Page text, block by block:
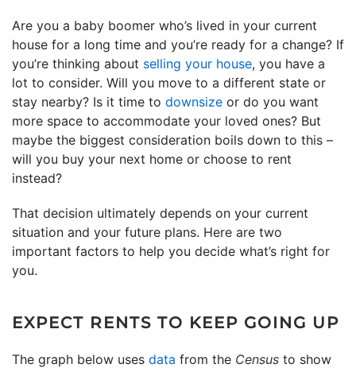
Are you a baby boomer who’s lived in your current
house for a long time and you’re ready for a change? If
you’re thinking about selling your house, you have a
lot to consider. Will you move to a different state or
stay nearby? Is it time to downsize or do you want
more space to accommodate your loved ones? But
maybe the biggest consideration boils down to this –
will you buy your next home or choose to rent
instead?
That decision ultimately depends on your current
situation and your future plans. Here are two
important factors to help you decide what’s right for
you.
EXPECT RENTS TO KEEP GOING UP
The graph below uses data from the Census to show